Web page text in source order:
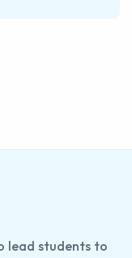
lead students to